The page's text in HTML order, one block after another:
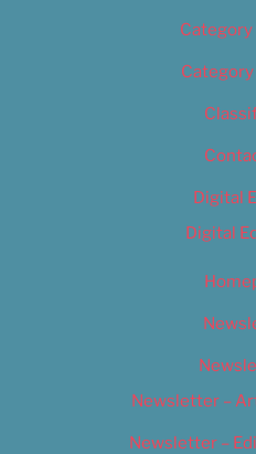
Category
Category
Digital
Digital
Newsletter –
Newsletter –